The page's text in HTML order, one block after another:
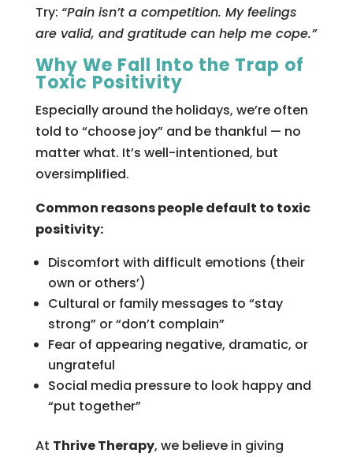
Try: “Pain isn’t a competition. My feelings
are valid, and gratitude can help me cope.”
Why We Fall Into the Trap of
Toxic Positivity
Especially around the holidays, we’re often
told to “choose joy” and be thankful — no
matter what. It’s well-intentioned, but
oversimplified.
Common reasons people default to toxic
positivity:
Discomfort with difficult emotions (their
own or others’)
Cultural or family messages to “stay
strong” or “don’t complain”
Fear of appearing negative, dramatic, or
ungrateful
Social media pressure to look happy and
“put together”
At Thrive Therapy, we believe in giving